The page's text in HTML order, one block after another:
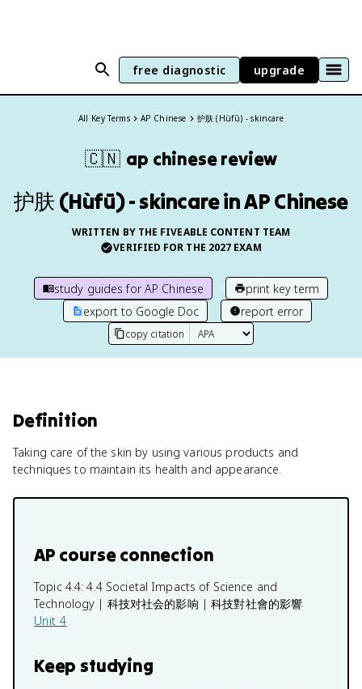
free diagnostic upgrade
All Key Terms AP Chinese 护肤 (Hùfū) - skincare
🇨🇳 ap chinesereview
护肤 (Hùfū) - skincare in AP Chinese
WRITTEN BY THE FIVEABLE CONTENT TEAM
VERIFIED FOR THE 2027 EXAM
study guides forAP Chinese
print key term
export to Google Doc
report error
copy citation
Definition
Taking care of the skin by using various products and
techniques to maintain its health and appearance.
AP course connection
Topic 4.4:4.4 Societal Impacts of Science and
Technology | 科技对社会的影响 | 科技對社會的影響
Unit 4
Keep studying